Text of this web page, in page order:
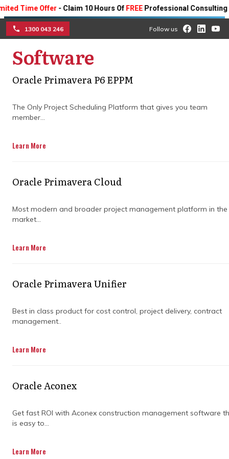
Offer- Claim 10 Hours OfFREE Professional Consulting On Any
1300 043 246 Follow us
Software
Oracle Primavera P6 EPPM
The Only Project Scheduling Platform that gives you team
member...
Learn More
Oracle Primavera Cloud
Most modern and broader project management platform in the
market...
Learn More
Oracle Primavera Unifier
Best in class product for cost control, project delivery, contract
management..
Learn More
Oracle Aconex
Get fast ROI with Aconex construction management software
is easy to...
Learn More
The benefits and
applications of the
Primavera project
management platform
management applications of Oracle
construction industry can streamline their
projects with it.
Get in touch
CONSTRUCTION
MANAGEMENT